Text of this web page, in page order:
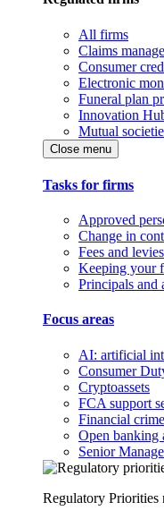
All firms
Claims
Consumer
Electronic
Funeral plan
Innovation
Mutual
Close menu
Tasks for firms
Approved
Change in
Fees and levies
Keeping your
Principals and
Focus areas
AI: artificial
Consumer
Cryptoassets
FCA support
Financial crime
Open banking
Senior
Regulatory Priorities